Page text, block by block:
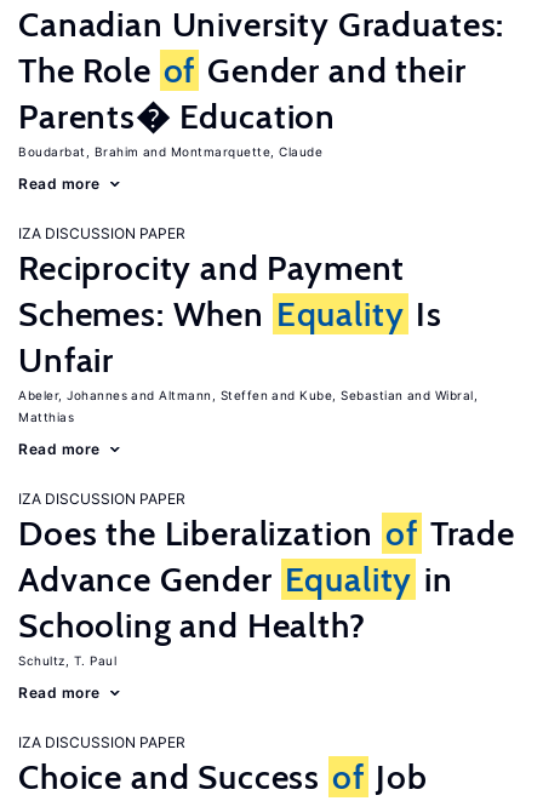
Canadian University Graduates:
The Role of Gender and their
Parents� Education
Boudarbat, Brahim Montmarquette, Claude
Read more
IZA DISCUSSION PAPER
Reciprocity and Payment
Schemes: When Equality Is
Unfair
Abeler, Johannes Altmann, Steffen Kube, Sebastian
Wibral,
Matthias
Read more
IZA DISCUSSION PAPER
Does the Liberalization of Trade
Advance Gender Equality in
Schooling and Health?
Schultz, T. Paul
Read more
IZA DISCUSSION PAPER
Choice and Success of Job